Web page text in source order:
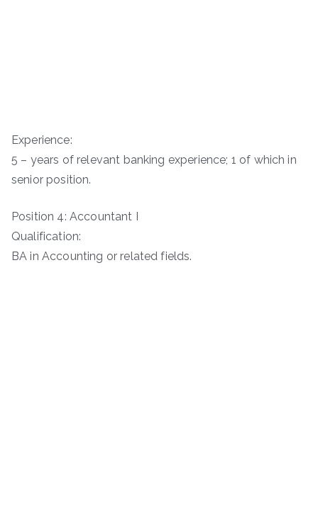
Experience:
5 – years of relevant banking experience; 1 of which in
senior position.
Position 4: Accountant I
Qualification:
BA in Accounting or related fields.